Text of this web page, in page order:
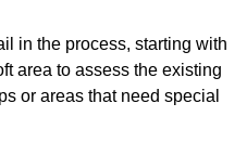
in the process, starting with
area to assess the existing
or areas that need special